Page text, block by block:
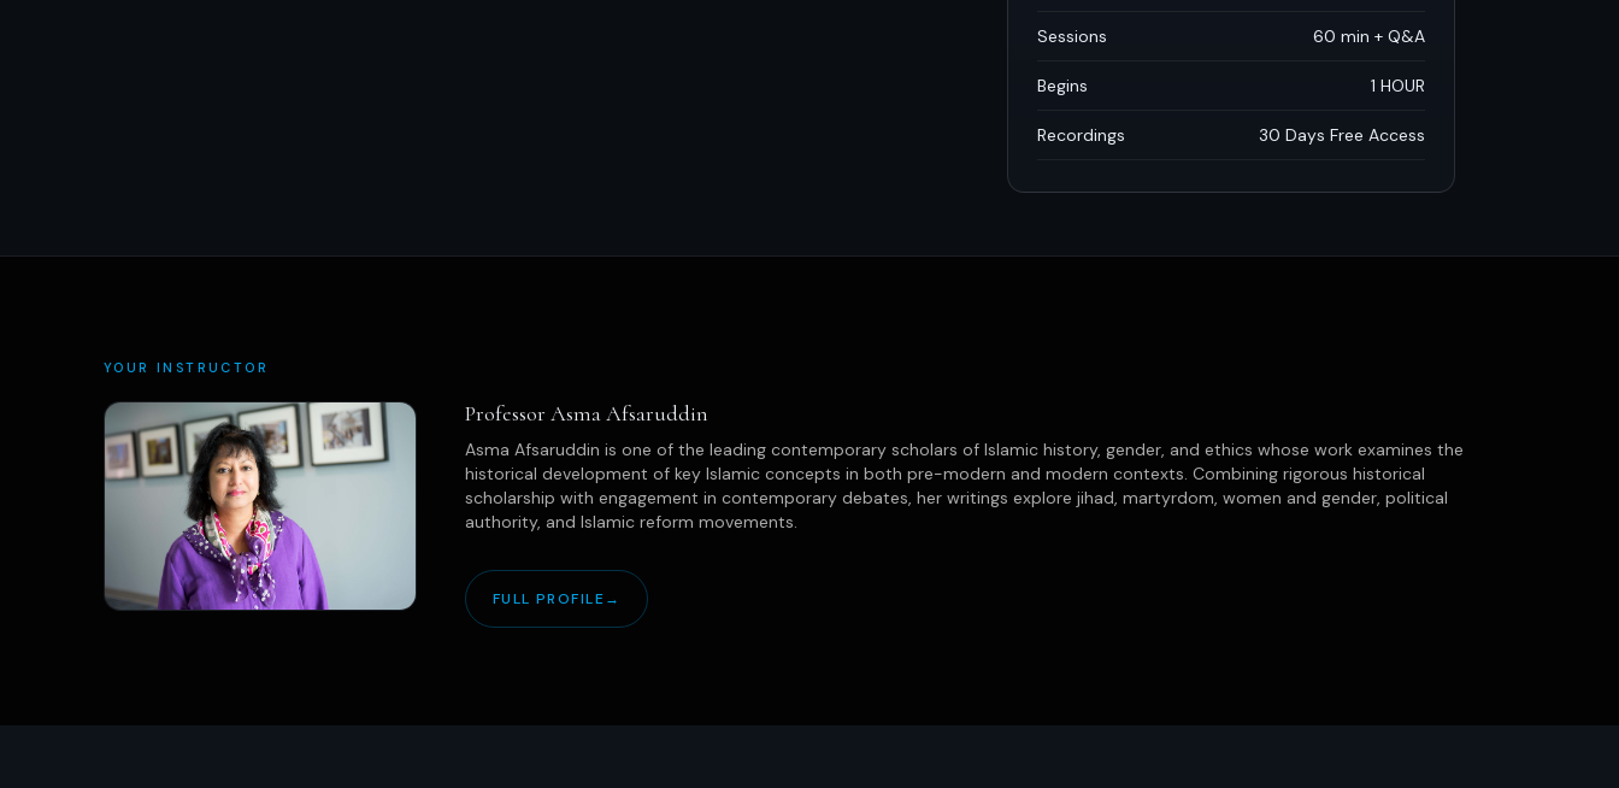
Sessions 60 min + Q&A
Begins 1 HOUR
Recordings 30 Days Free Access
YOUR INSTRUCTOR
Professor Asma Afsaruddin
Asma Afsaruddin is one of the leading contemporary scholars of Islamic history, gender, and ethics whose work examines the
historical development of key Islamic concepts in both pre-modern and modern contexts. Combining rigorous historical
scholarship with engagement in contemporary debates, her writings explore jihad, martyrdom, women and gender, political
authority, and Islamic reform movements.
FULL PROFILE→